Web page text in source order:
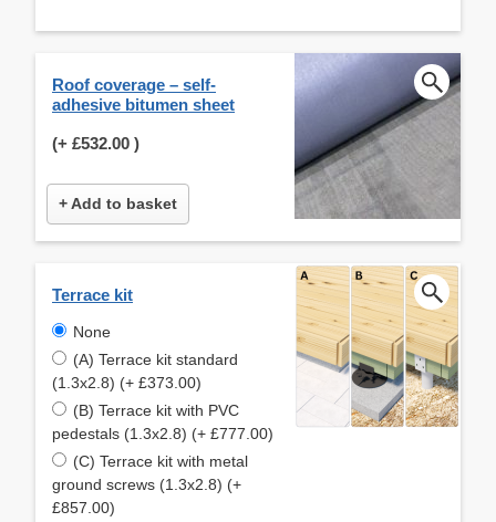
Roof coverage – self-
adhesive bitumen sheet
(+ £532.00 )
+ Add to basket
Terrace kit
None
(A) Terrace kit standard
(1.3x2.8) (+ £373.00)
(B) Terrace kit with PVC
pedestals (1.3x2.8) (+ £777.00)
(C) Terrace kit with metal
ground screws (1.3x2.8) (+
£857.00)